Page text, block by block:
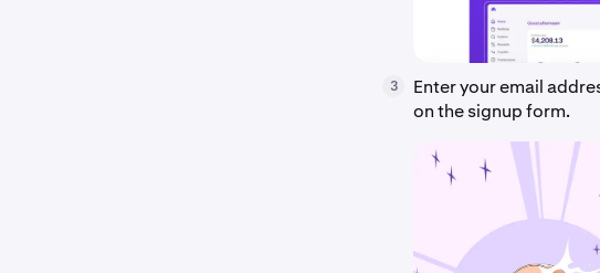
3 Enter your email
on the signup form.